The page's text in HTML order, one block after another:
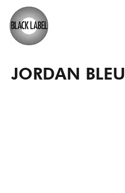
JORDAN BLEU